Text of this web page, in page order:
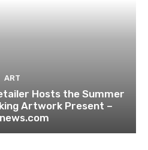
ART
Hosts the Summer
Artwork Present –